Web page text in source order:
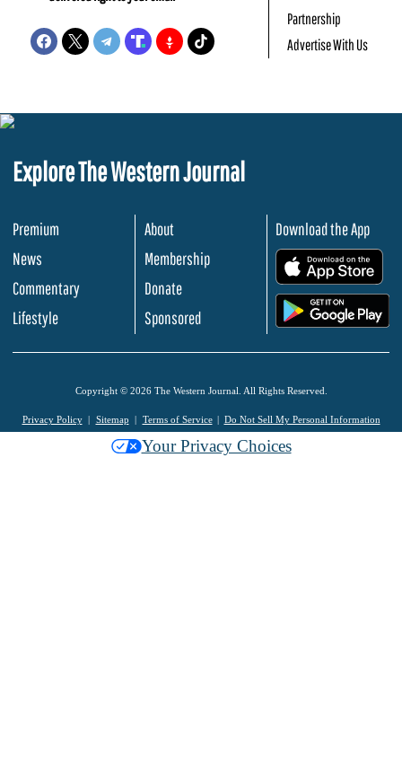
Partnership
Advertise With Us
Explore The Western Journal
Premium
News
Commentary
Lifestyle
About
Membership
Donate
Sponsored
Download the App
Copyright © 2026 The Western Journal. All Rights Reserved.
Privacy Policy Sitemap Terms of Service Do Not Sell My Personal Information
Your Privacy Choices